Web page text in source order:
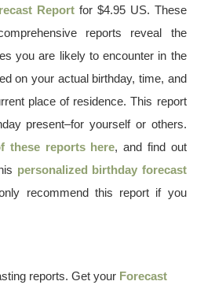
Report for $4.95 US. These
reports reveal the
you are likely to encounter in the
on your actual birthday, time, and
place of residence. This report
present–for yourself or others.
these reports here, and find out
personalized birthday forecast
recommend this report if you
reports. Get your Forecast